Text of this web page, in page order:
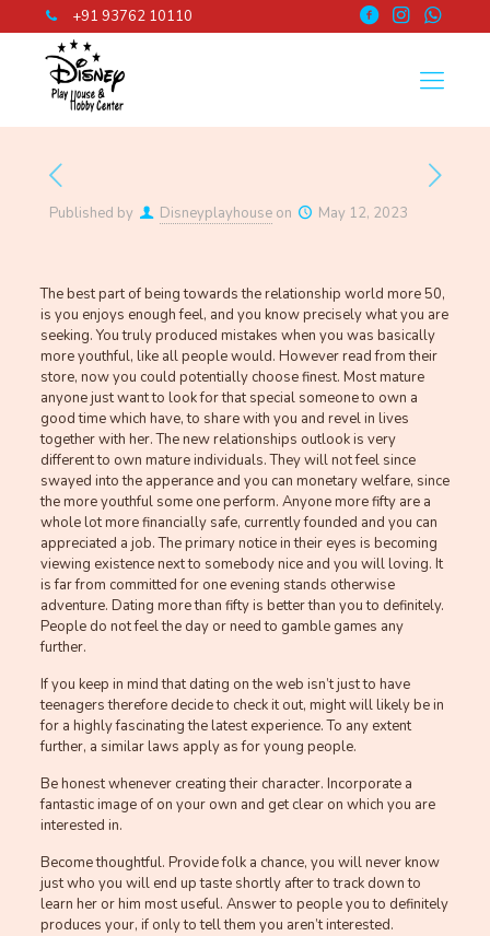
+91 93762 10110
Published by Disneyplayhouse on May 12, 2023
The best part of being towards the relationship world more 50,
is you enjoys enough feel, and you know precisely what you are
seeking. You truly produced mistakes when you was basically
more youthful, like all people would. However read from their
store, now you could potentially choose finest. Most mature
anyone just want to look for that special someone to own a
good time which have, to share with you and revel in lives
together with her.The new relationships outlook is very
different to own mature individuals. They will not feel since
swayed into the apperance and you can monetary welfare, since
the more youthful some one perform. Anyone more fifty are a
whole lot more financially safe, currently founded and you can
appreciated a job. The primary notice in their eyes is becoming
viewing existence next to somebody nice and you will loving. It
is far from committed for one evening stands otherwise
adventure. Dating more than fifty is better than you to definitely.
People do not feel the day or need to gamble games any
further.
If you keep in mind that dating on the web isn’t just to have
teenagers therefore decide to check it out, might will likely be in
for a highly fascinating the latest experience. To any extent
further, a similar laws apply as for young people.
Be honest whenever creating their character. Incorporate a
fantastic image of on your own and get clear on which you are
interested in.
Become thoughtful. Provide folk a chance, you will never know
just who you will end up taste shortly after to track down to
learn her or him most useful. Answer to people you to definitely
produces your, if only to tell them you aren’t interested.